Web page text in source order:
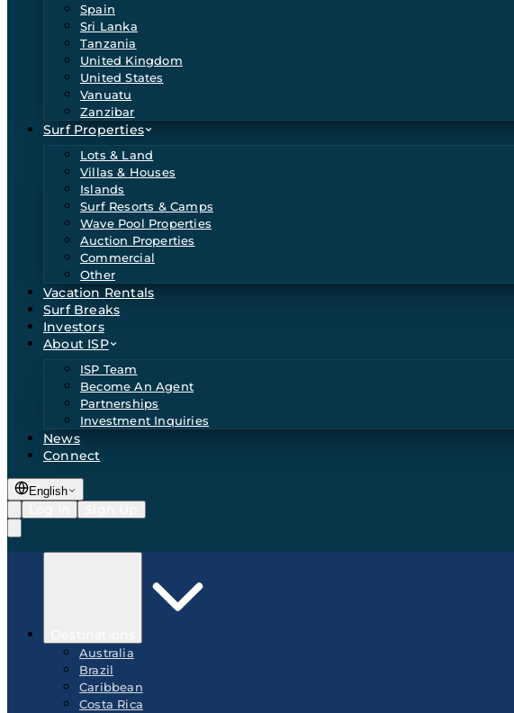
Spain
Sri Lanka
Tanzania
United Kingdom
United States
Vanuatu
Zanzibar
Surf Properties
Lots & Land
Villas & Houses
Islands
Surf Resorts & Camps
Wave Pool Properties
Auction Properties
Commercial
Other
Vacation Rentals
Surf Breaks
Investors
About ISP
ISP Team
Become An Agent
Partnerships
Investment Inquiries
News
Connect
English
Australia
Brazil
Caribbean
Costa Rica